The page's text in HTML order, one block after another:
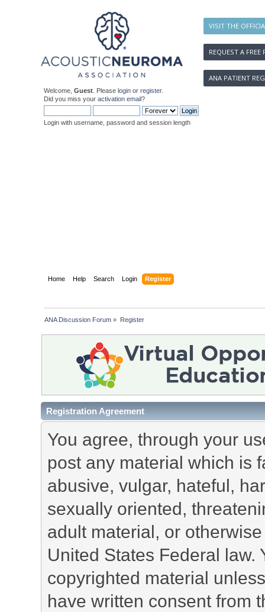
VISIT THE
REQUEST A FREE
ANA PATIENT
Welcome, Guest . Please login or register.
Did you miss your activation email?
Login with username, password and session length
Home Help Search Login Register
ANA Discussion Forum » Register
Registration Agreement
You agree, through your
post any material which is
abusive, vulgar, hateful,
sexually oriented,
adult material, or
United States Federal law.
copyrighted material
have written consent from